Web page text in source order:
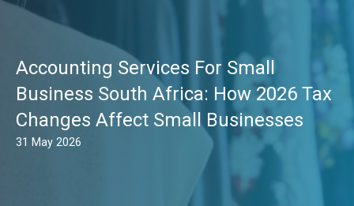
Accounting Services For Small
Business South Africa: How 2026 Tax
Changes Affect Small Businesses
31 May 2026